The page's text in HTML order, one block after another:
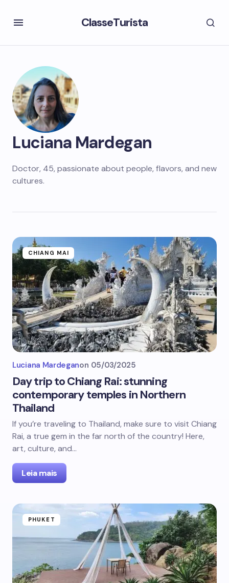
ClasseTurista
Luciana Mardegan
Doctor, 45, passionate about people, flavors, and new
cultures.
CHIANG MAI
Luciana Mardeganon 05/03/2025
Day trip to Chiang Rai: stunning
contemporary temples in Northern
Thailand
If you’re traveling to Thailand, make sure to visit Chiang
Rai, a true gem in the far north of the country! Here,
art, culture, and…
Leia mais
PHUKET